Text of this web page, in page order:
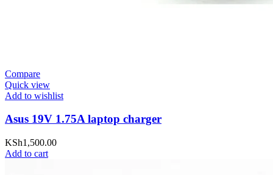
Compare
Quick view
Add to wishlist
Asus 19V 1.75A laptop charger
KSh1,500.00
Add to cart